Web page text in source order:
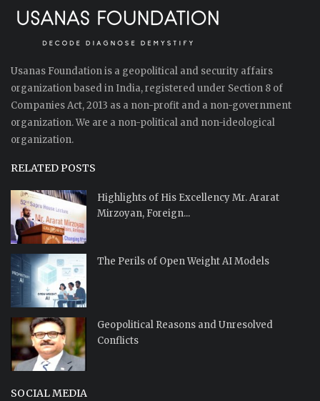
Usanas Foundation is a geopolitical and security affairs
organization based in India, registered under Section 8 of
Companies Act, 2013 as a non-profit and a non-government
organization. We are a non-political and non-ideological
organization.
RELATED POSTS
Highlights of His Excellency Mr. Ararat
Mirzoyan, Foreign...
The Perils of Open Weight AI Models
Geopolitical Reasons and Unresolved
Conflicts
SOCIAL MEDIA